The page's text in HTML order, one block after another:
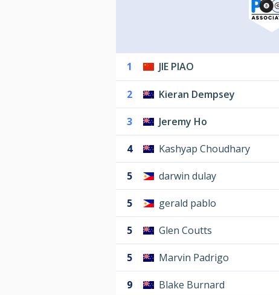
1 JIE PIAO
2 Kieran Dempsey
3 Jeremy Ho
4 Kashyap Choudhary
5 darwin dulay
5 gerald pablo
5 Glen Coutts
5 Marvin Padrigo
9 Blake Burnard